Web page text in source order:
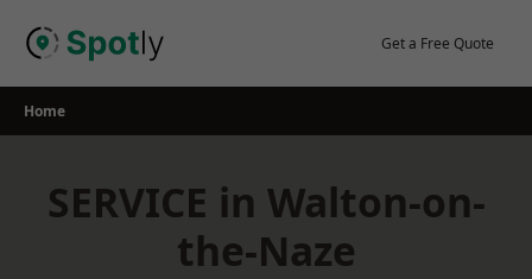
Get a Free Quote
Home
SERVICE in Walton-on-
the-Naze